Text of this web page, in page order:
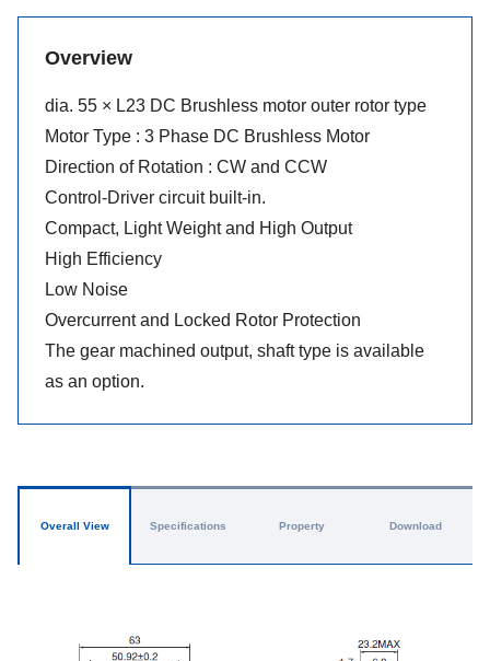
Overview
dia. 55 × L23 DC Brushless motor outer rotor type
Motor Type : 3 Phase DC Brushless Motor
Direction of Rotation : CW and CCW
Control-Driver circuit built-in.
Compact, Light Weight and High Output
High Efficiency
Low Noise
Overcurrent and Locked Rotor Protection
The gear machined output, shaft type is available
as an option.
Overall View Specifications Property Download